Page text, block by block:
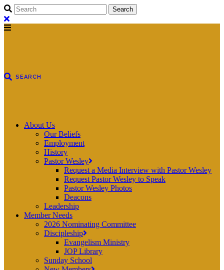
About Us
Our Beliefs
Employment
History
Pastor Wesley
Request a Media Interview with Pastor Wesley
Request Pastor Wesley to Speak
Pastor Wesley Photos
Deacons
Leadership
Member Needs
2026 Nominating Committee
Discipleship
Evangelism Ministry
JOP Library
Sunday School